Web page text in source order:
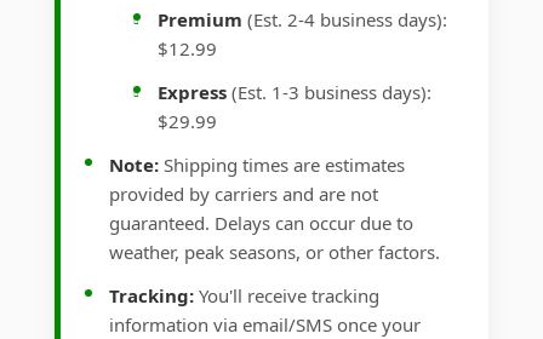
Premium (Est. 2-4 business days):
$12.99
Express (Est. 1-3 business days):
$29.99
Note: Shipping times are estimates
provided by carriers and are not
guaranteed. Delays can occur due to
weather, peak seasons, or other factors.
Tracking: You'll receive tracking
information via email/SMS once your